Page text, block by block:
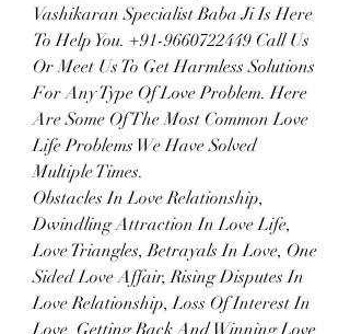
Vashikaran Specialist Baba Ji Is Here
To Help You. +91-9660722449 Call Us
Or Meet Us To Get Harmless Solutions
For Any Type Of Love Problem. Here
Are Some Of The Most Common Love
Life Problems We Have Solved
Multiple Times.
Obstacles In Love Relationship,
Dwindling Attraction In Love Life,
Love Triangles, Betrayals In Love, One
Sided Love Affair, Rising Disputes In
Love Relationship, Loss Of Interest In
Love, Getting Back And Winning Love